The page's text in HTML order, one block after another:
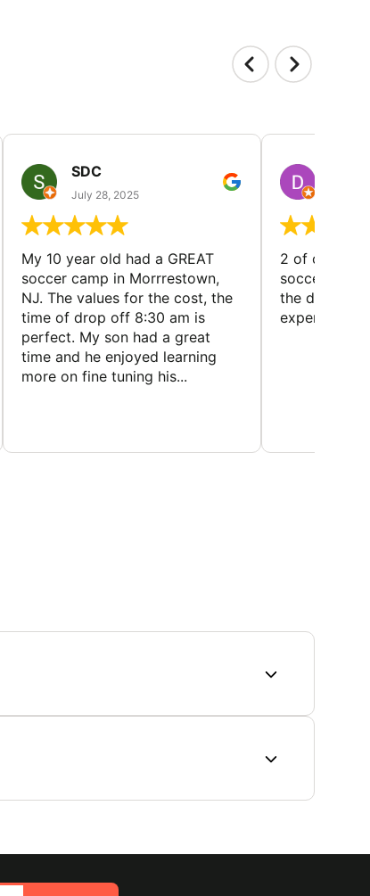
SDC
July 28, 2025
My 10 year old had a GREAT
soccer camp in Morrrestown,
NJ. The values for the cost, the
time of drop off 8:30 am is
perfect. My son had a great
time and he enjoyed learning
more on fine tuning his...
2 of our
soccer
the director
experience